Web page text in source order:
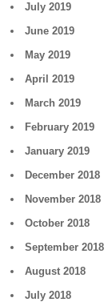
July 2019
June 2019
May 2019
April 2019
March 2019
February 2019
January 2019
December 2018
November 2018
October 2018
September 2018
August 2018
July 2018